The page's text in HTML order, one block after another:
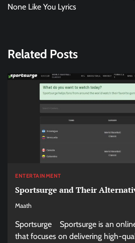
None Like You Lyrics
Related Posts
ENTERTAINMENT
Sportsurge and Their
Maath
Sportsurge Sportsurge is an
that focuses on delivering high-